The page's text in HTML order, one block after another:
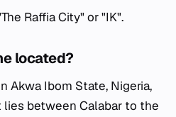
Raffia City" or "IK".
located?
Akwa Ibom State, Nigeria,
lies between Calabar to the